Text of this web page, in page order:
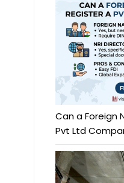
Can a Foreign
Pvt Ltd